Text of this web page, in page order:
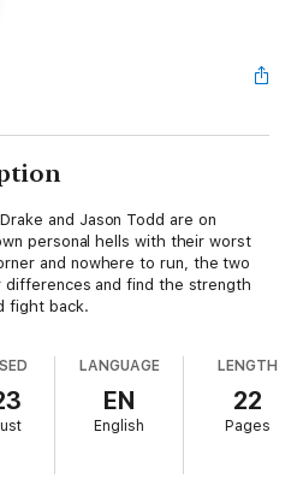
and Jason Todd are on
personal hells with their worst
and nowhere to run, the two
differences and find the strength
fight back.
LANGUAGE
EN
English
LENGTH
22
Pages